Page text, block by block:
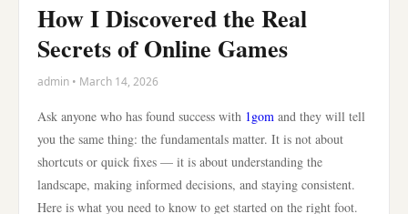
How I Discovered the Real
Secrets of Online Games
admin • March 14, 2026
Ask anyone who has found success with 1gom and they will tell
you the same thing: the fundamentals matter. It is not about
shortcuts or quick fixes — it is about understanding the
landscape, making informed decisions, and staying consistent.
Here is what you need to know to get started on the right foot.